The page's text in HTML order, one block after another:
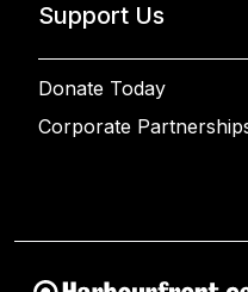
Support Us
Donate Today
Corporate